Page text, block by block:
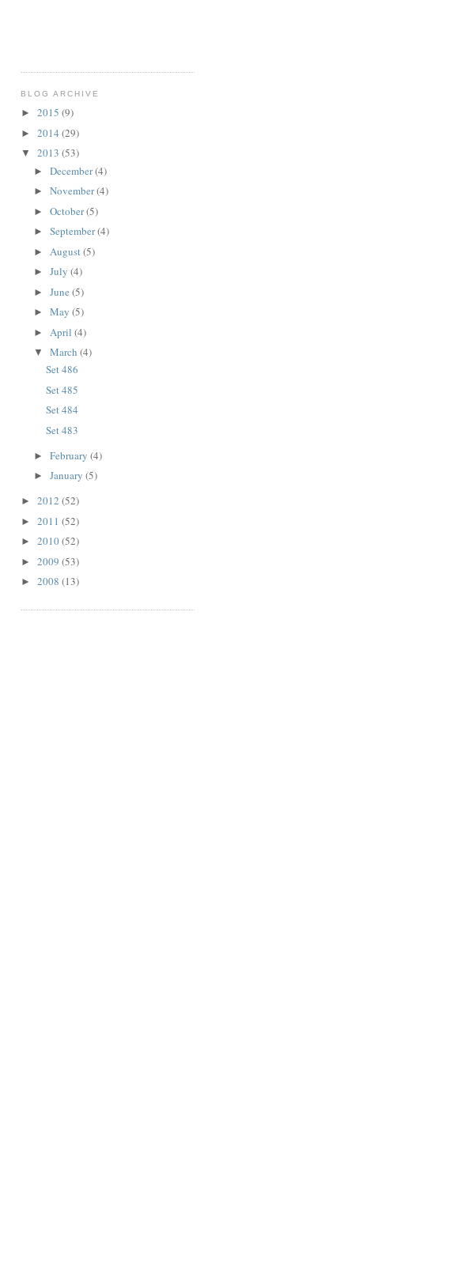
BLOG ARCHIVE
► 2015 (9)
► 2014 (29)
▼ 2013 (53)
► December(4)
► November(4)
► October(5)
► September(4)
► August(5)
► July (4)
► June (5)
► May (5)
► April (4)
▼ March (4)
Set 486
Set 485
Set 484
Set 483
► February (4)
► January (5)
► 2012 (52)
► 2011 (52)
► 2010(52)
► 2009 (53)
► 2008 (13)